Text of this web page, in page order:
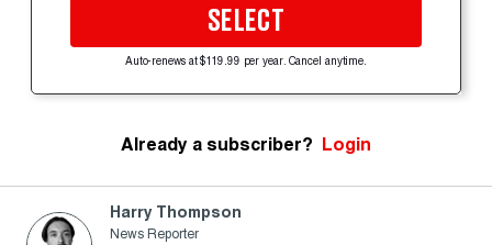
SELECT
Auto-renews at $119.99 per year. Cancel anytime.
Already a subscriber? Login
Harry Thompson
News Reporter